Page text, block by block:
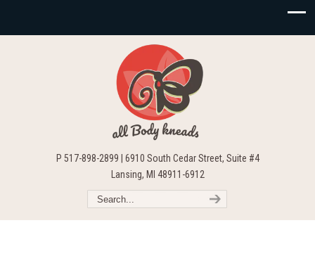
P 517-898-2899 | 6910 South Cedar Street, Suite #4
Lansing, MI 48911-6912